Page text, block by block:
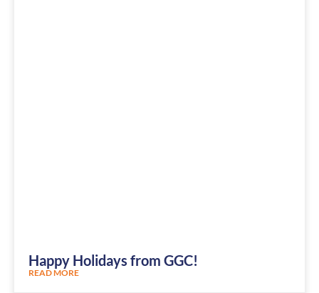
Happy Holidays from GGC!
READ MORE